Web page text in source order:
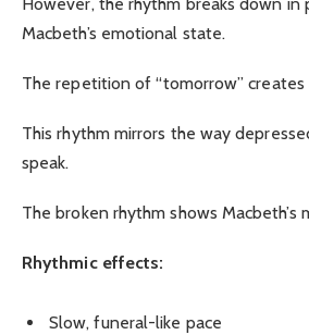
Macbeth’s emotional state.
The repetition of “tomorrow” creates
This rhythm mirrors the way
speak.
The broken rhythm shows Macbeth’s
Rhythmic effects:
Slow, funeral-like pace